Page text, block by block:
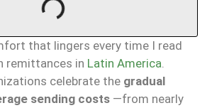
that lingers every time I read
remittances in Latin America
celebrate the gradual
sending costs —from nearly